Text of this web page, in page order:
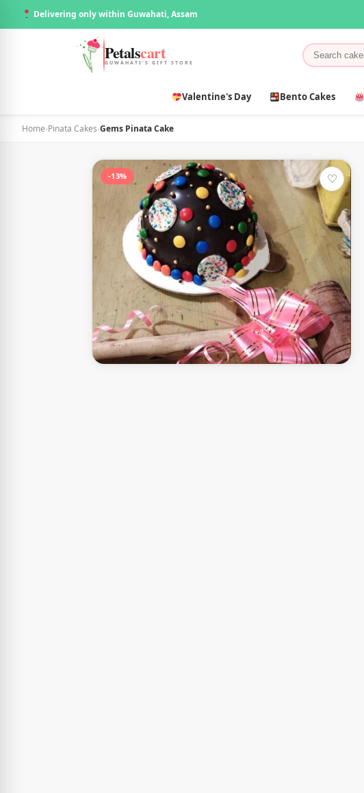
Delivering only within Guwahati, Assam
Petalscart
GUWAHATI'S GIFT STORE
Valentine's Day Bento Cakes
Home›Pinata Cakes›Gems Pinata Cake
-13% ♡